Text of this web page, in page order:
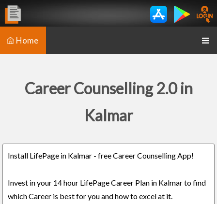
Home
Career Counselling 2.0 in
Kalmar
Install LifePage in Kalmar - free Career Counselling App!
Invest in your 14 hour LifePage Career Plan in Kalmar to find
which Career is best for you and how to excel at it.